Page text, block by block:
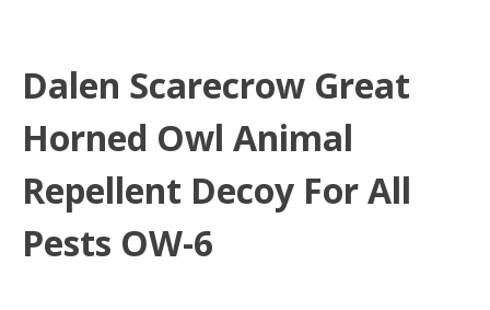
Dalen Scarecrow Great
Horned Owl Animal
Repellent Decoy For All
Pests OW-6